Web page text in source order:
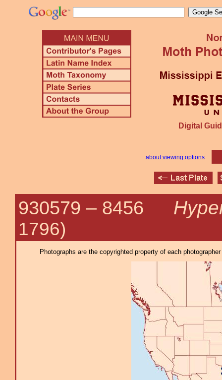
Digital
about viewing options
930579 – 8456
1796)
Photographs are the copyrighted property of each